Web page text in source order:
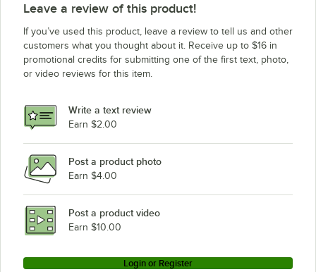
Leave a review of this product!
If you’ve used this product, leave a review to tell us and other
customers what you thought about it. Receive up to $16 in
promotional credits for submitting one of the first text, photo,
or video reviews for this item.
Write a text review
Earn $2.00
Post a product photo
Earn $4.00
Post a product video
Earn $10.00
Login or Register